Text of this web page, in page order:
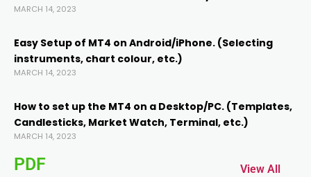
MARCH 14, 2023
Easy Setup of MT4 on Android/iPhone. (Selecting
instruments, chart colour, etc.)
MARCH 14, 2023
How to set up the MT4 on a Desktop/PC. (Templates,
Candlesticks, Market Watch, Terminal, etc.)
MARCH 14, 2023
PDF View All